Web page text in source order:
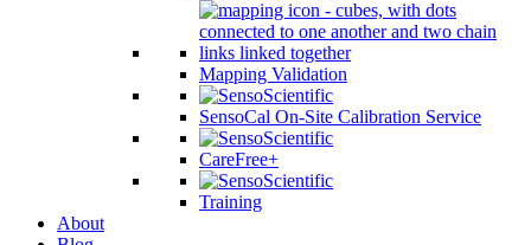
Mapping Validation
SensoCal On-Site Calibration Service
CareFree+
Training
About